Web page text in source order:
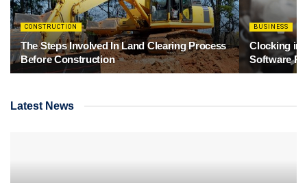
CONSTRUCTION
The Steps Involved In Land Clearing Process
Before Construction
BUSINESS
Clocking in
Software
Latest News